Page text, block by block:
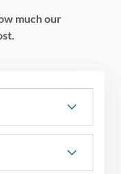
much our